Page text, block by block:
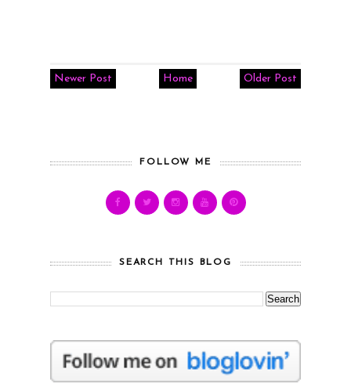
Newer Post Older Post
Home
FOLLOW ME
SEARCH THIS BLOG